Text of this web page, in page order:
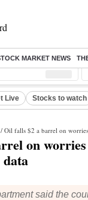
MARKET NEWS
Nifty ( %)
Live Stocks to watch
/ Oil falls $2 a barrel on worries about
on
said the